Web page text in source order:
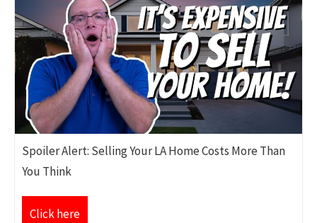
Spoiler Alert: Selling Your LA Home Costs More Than
You Think
Click here